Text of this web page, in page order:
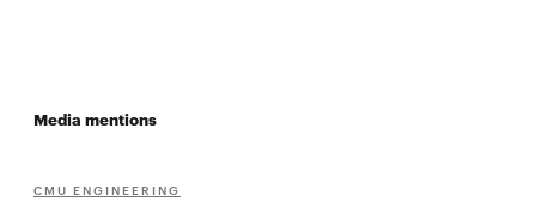
Media mentions
CMU ENGINEERING